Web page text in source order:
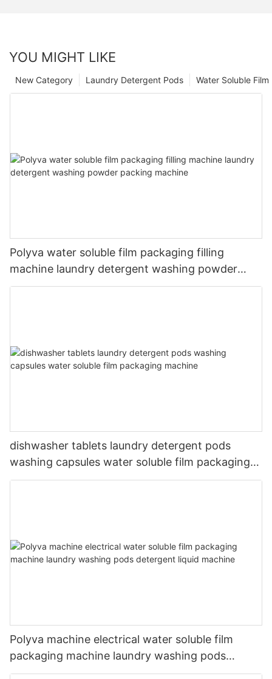
YOU MIGHT LIKE
Water Soluble
Laundry Detergent Pods
New Category
Polyva water soluble film packaging filling
machine laundry detergent washing powder
packing machine
dishwasher tablets laundry detergent pods
washing capsules water soluble film packaging
machine
Polyva machine electrical water soluble film
packaging machine laundry washing pods
detergent liquid machine